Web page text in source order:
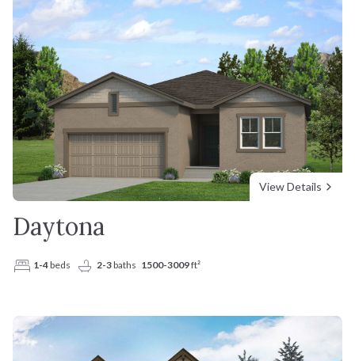
Floorplans
Incentives
Why Us
Resources
View Details
Daytona
1-4beds 2-3baths 1500-3009ft²
%
Mortgage Term (years)
Your estimated monthly payment